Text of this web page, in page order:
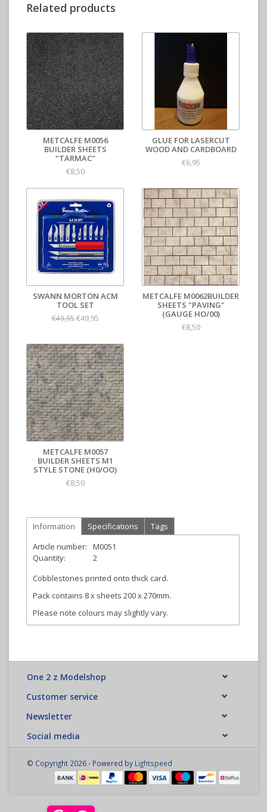
Related products
METCALFE M0056
BUILDER SHEETS
"TARMAC"
€8,50
GLUE FOR LASERCUT
WOOD AND CARDBOARD
€6,95
SWANN MORTON ACM
TOOL SET
€49,95€49,95
METCALFE M0062BUILDER
SHEETS "PAVING"
(GAUGE HO/00)
€8,50
METCALFE M0057
BUILDER SHEETS M1
STYLE STONE (H0/OO)
€8,50
Information Specifications
Tags
Article number:
M0051
Quantity:
2
Cobblestones printed onto thick card.
Pack contains 8 x sheets 200 x 270mm.
Please note colours may slightly vary.
One 2 z Modelshop
Customer service
Newsletter
Social media
© Copyright 2026 - Powered by Lightspeed